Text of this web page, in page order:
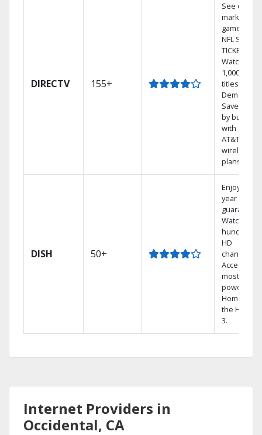
DIRECTV 155+
See out-of-
market
games on
NFL
TICKET.
Watch
1,000s of
titles On
Demand.
Save
by bundling
with select
AT&T
wireless
plans.
DISH 50+
Enjoy a 2-
year price
guarantee.
Watch
hundreds
HD
channels.
Access the
most
powerful
Home DVR,
the Hopper
3.
Internet Providers in
Occidental, CA